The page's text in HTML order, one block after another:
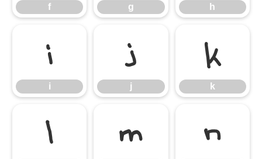
f g h
i
i
j
j
k
k
l m n